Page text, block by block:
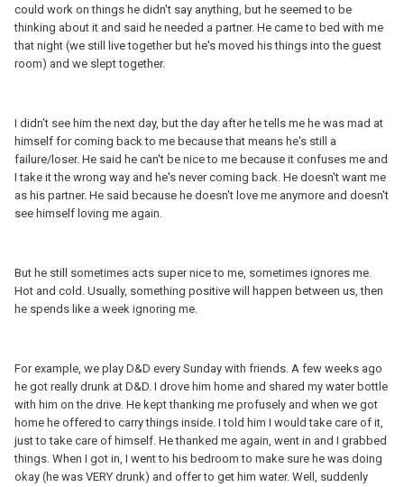
could work on things he didn't say anything, but he seemed to be
thinking about it and said he needed a partner. He came to bed with me
that night (we still live together but he's moved his things into the guest
room) and we slept together.
I didn't see him the next day, but the day after he tells me he was mad at
himself for coming back to me because that means he's still a
failure/loser. He said he can't be nice to me because it confuses me and
I take it the wrong way and he's never coming back. He doesn't want me
as his partner. He said because he doesn't love me anymore and doesn't
see himself loving me again.
But he still sometimes acts super nice to me, sometimes ignores me.
Hot and cold. Usually, something positive will happen between us, then
he spends like a week ignoring me.
For example, we play D&D every Sunday with friends. A few weeks ago
he got really drunk at D&D. I drove him home and shared my water bottle
with him on the drive. He kept thanking me profusely and when we got
home he offered to carry things inside. I told him I would take care of it,
just to take care of himself. He thanked me again, went in and I grabbed
things. When I got in, I went to his bedroom to make sure he was doing
okay (he was VERY drunk) and offer to get him water. Well, suddenly